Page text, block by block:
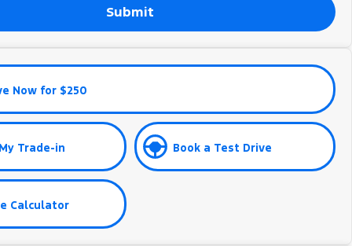
Submit
Now for $250
Trade-in Book a Test Drive
Calculator